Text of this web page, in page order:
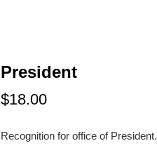
President
$18.00
Recognition for office of President.